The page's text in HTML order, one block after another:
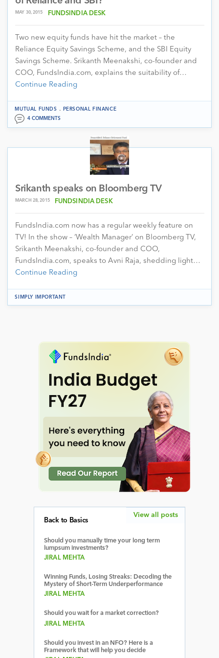
MAY 30, 2015 FUNDSINDIA DESK
Two new equity funds have hit the market – the
Reliance Equity Savings Scheme, and the SBI Equity
Savings Scheme. Srikanth Meenakshi, co-founder and
COO, FundsIndia.com, explains the suitability of…
Continue Reading
MUTUAL FUNDS .
PERSONAL FINANCE
4 COMMENTS
Srikanth speaks on Bloomberg TV
MARCH 28, 2015 FUNDSINDIA DESK
FundsIndia.com now has a regular weekly feature on
TV! In the show – ‘Wealth Manager’ on Bloomberg TV,
Srikanth Meenakshi, co-founder and COO,
FundsIndia.com, speaks to Avni Raja, shedding light…
Continue Reading
SIMPLY IMPORTANT
Back to Basics
Should you manually time your long term
lumpsum investments?
JIRAL MEHTA
Winning Funds, Losing Streaks: Decoding the
Mystery of Short-Term Underperformance
JIRAL MEHTA
Should you wait for a market correction?
JIRAL MEHTA
Should you invest in an NFO? Here is a
Framework that will help you decide
View all posts